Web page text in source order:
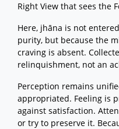
Right View that sees the
Here, jhāna is not
purity, but because the
craving is absent.
relinquishment, not an
Perception remains
appropriated. Feeling is
against satisfaction.
or try to preserve it.